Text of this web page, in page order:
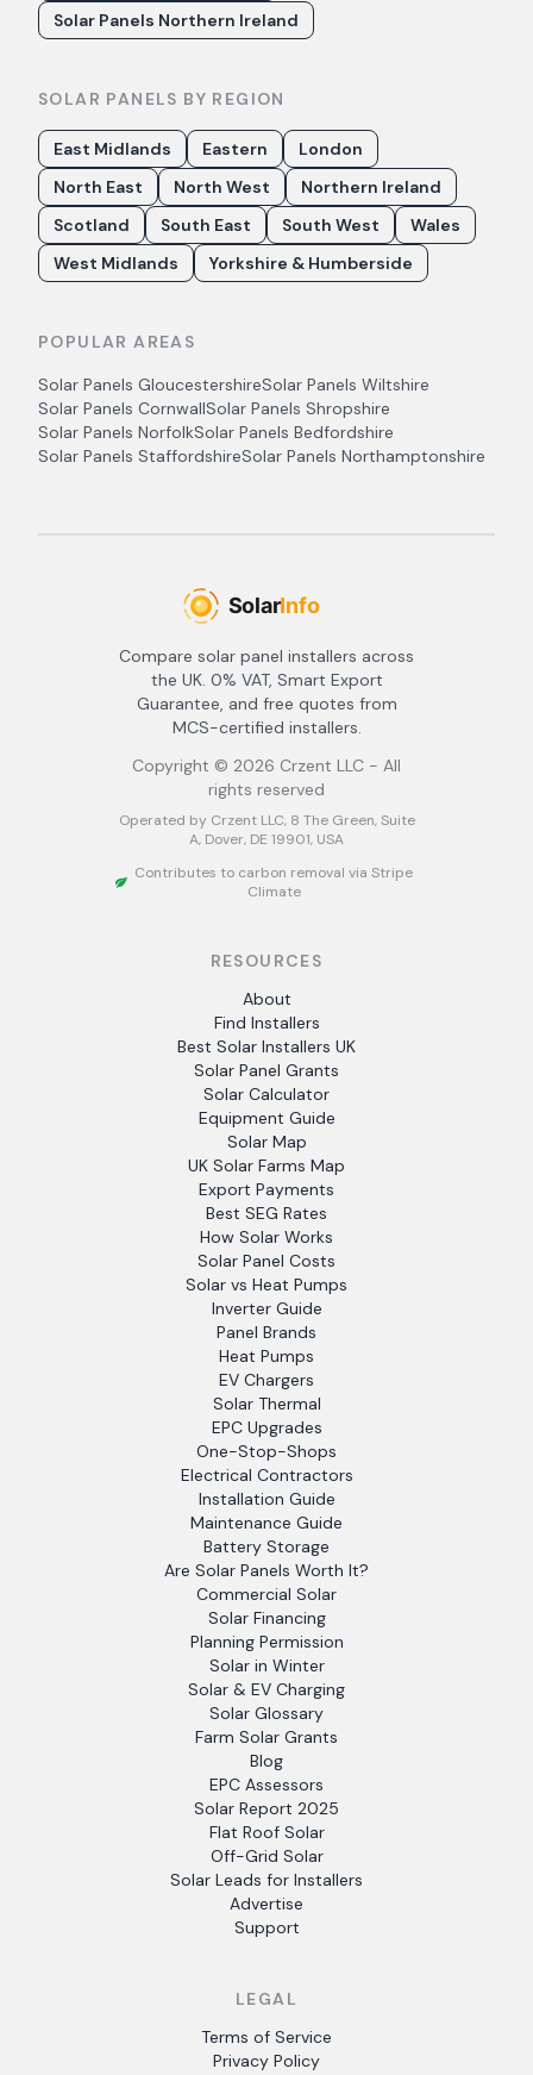
Solar Panels Northern Ireland
SOLAR PANELS BY REGION
East Midlands Eastern
London
North East
North West
Northern Ireland
Scotland
South East South West
Wales
West Midlands
Yorkshire & Humberside
POPULAR AREAS
Solar Panels GloucestershireSolar Panels Wiltshire
Solar Panels CornwallSolar Panels Shropshire
Solar Panels NorfolkSolar Panels Bedfordshire
Solar Panels StaffordshireSolar Panels Northamptonshire
Compare solar panel installers across
the UK. 0% VAT, Smart Export
Guarantee, and free quotes from
MCS-certified installers.
Copyright © 2026 Crzent LLC - All
rights reserved
Operated by Crzent LLC, 8 The Green, Suite
A, Dover, DE 19901, USA
Contributes to carbon removal via Stripe
Climate
RESOURCES
About
Find Installers
Best Solar Installers UK
Solar Panel Grants
Solar Calculator
Equipment Guide
Solar Map
UK Solar Farms Map
Export Payments
Best SEG Rates
How Solar Works
Solar Panel Costs
Solar vs Heat Pumps
Inverter Guide
Panel Brands
Heat Pumps
EV Chargers
Solar Thermal
EPC Upgrades
One-Stop-Shops
Electrical Contractors
Installation Guide
Maintenance Guide
Battery Storage
Are Solar Panels Worth It?
Commercial Solar
Solar Financing
Planning Permission
Solar in Winter
Solar & EV Charging
Solar Glossary
Farm Solar Grants
Blog
EPC Assessors
Solar Report 2025
Flat Roof Solar
Off-Grid Solar
Solar Leads for Installers
Advertise
Support
LEGAL
Terms of Service
Privacy Policy